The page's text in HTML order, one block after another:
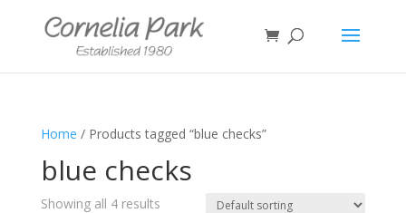
Home / Products tagged “blue checks”
blue checks
Showing all 4 results